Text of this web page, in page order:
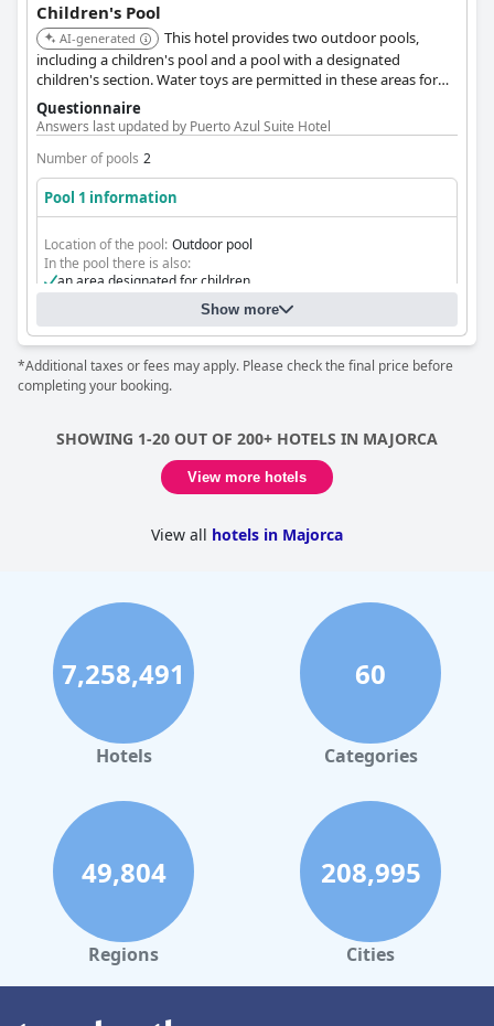
Children's Pool
AI-generated
This hotel provides two outdoor pools,
including a children's pool and a pool with a designated
children's section. Water toys are permitted in these areas for
added fun.
Questionnaire
Answers last updated by Puerto Azul Suite Hotel
Number of pools 2
Pool 1 information
Location of the pool: Outdoor pool
In the pool there is also:
an area designated for children
Show more
*Additional taxes or fees may apply. Please check the final price before
completing your booking.
SHOWING 1-20 OUT OF 200+ HOTELS IN MAJORCA
View more hotels
View all hotels in Majorca
7,258,491
Hotels
60
Categories
49,804
Regions
208,995
Cities